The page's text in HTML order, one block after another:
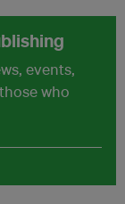
events,
who